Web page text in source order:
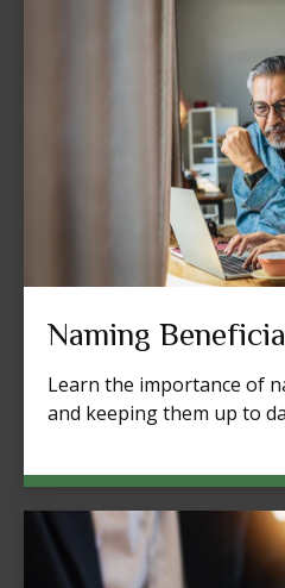
Naming
Learn the importance of
and keeping them up to